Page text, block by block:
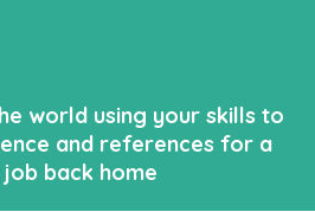
world using your skills to
and references for a
back home